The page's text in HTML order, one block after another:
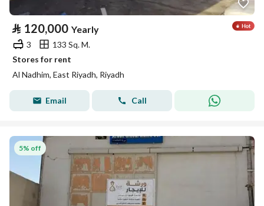
⃁ 120,000 Yearly
3
133 Sq. M.
Stores for rent
Al Nadhim, East Riyadh, Riyadh
Email Call
5% off